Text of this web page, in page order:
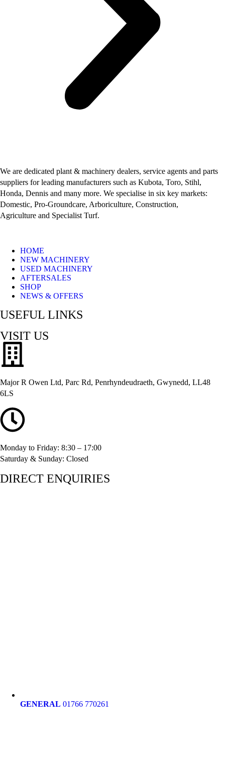
We are dedicated plant & machinery dealers, service agents and parts
suppliers for leading manufacturers such as Kubota, Toro, Stihl,
Honda, Dennis and many more. We specialise in six key markets:
Domestic, Pro-Groundcare, Arboriculture, Construction,
Agriculture and Specialist Turf.
HOME
NEW MACHINERY
USED MACHINERY
AFTERSALES
SHOP
NEWS & OFFERS
USEFUL LINKS
VISIT US
Major R Owen Ltd, Parc Rd, Penrhyndeudraeth, Gwynedd, LL48
6LS
Monday to Friday: 8:30 – 17:00
Saturday & Sunday: Closed
DIRECT ENQUIRIES
GENERAL 01766 770261